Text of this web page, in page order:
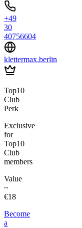
+49
30
40756604
klettermax.berlin
Top10
Club
Perk
Exclusive
for
Top10
Club
members
Value
~
€18
Become
a